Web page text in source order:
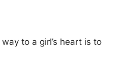
to a girl’s heart is to